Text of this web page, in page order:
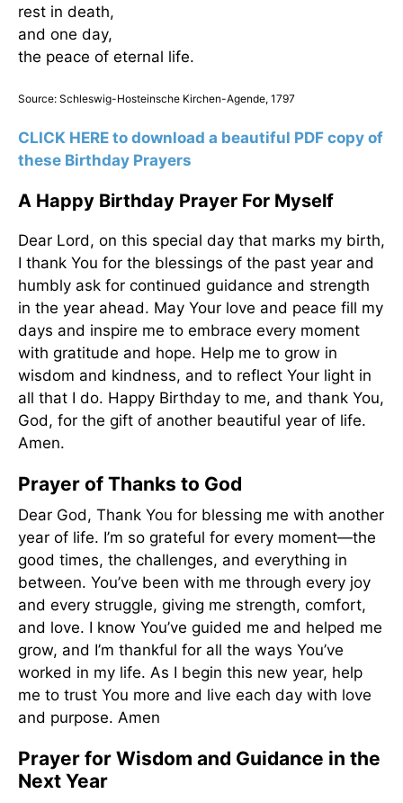
rest in death,
and one day,
the peace of eternal life.
Source: Schleswig-Hosteinsche Kirchen-Agende, 1797
CLICK HERE to download a beautiful PDF copy of
these Birthday Prayers
A Happy Birthday Prayer For Myself
Dear Lord, on this special day that marks my birth,
I thank You for the blessings of the past year and
humbly ask for continued guidance and strength
in the year ahead. May Your love and peace fill my
days and inspire me to embrace every moment
with gratitude and hope. Help me to grow in
wisdom and kindness, and to reflect Your light in
all that I do. Happy Birthday to me, and thank You,
God, for the gift of another beautiful year of life.
Amen.
Prayer of Thanks to God
Dear God, Thank You for blessing me with another
year of life. I’m so grateful for every moment—the
good times, the challenges, and everything in
between. You’ve been with me through every joy
and every struggle, giving me strength, comfort,
and love. I know You’ve guided me and helped me
grow, and I’m thankful for all the ways You’ve
worked in my life. As I begin this new year, help
me to trust You more and live each day with love
and purpose. Amen
Prayer for Wisdom and Guidance in the
Next Year